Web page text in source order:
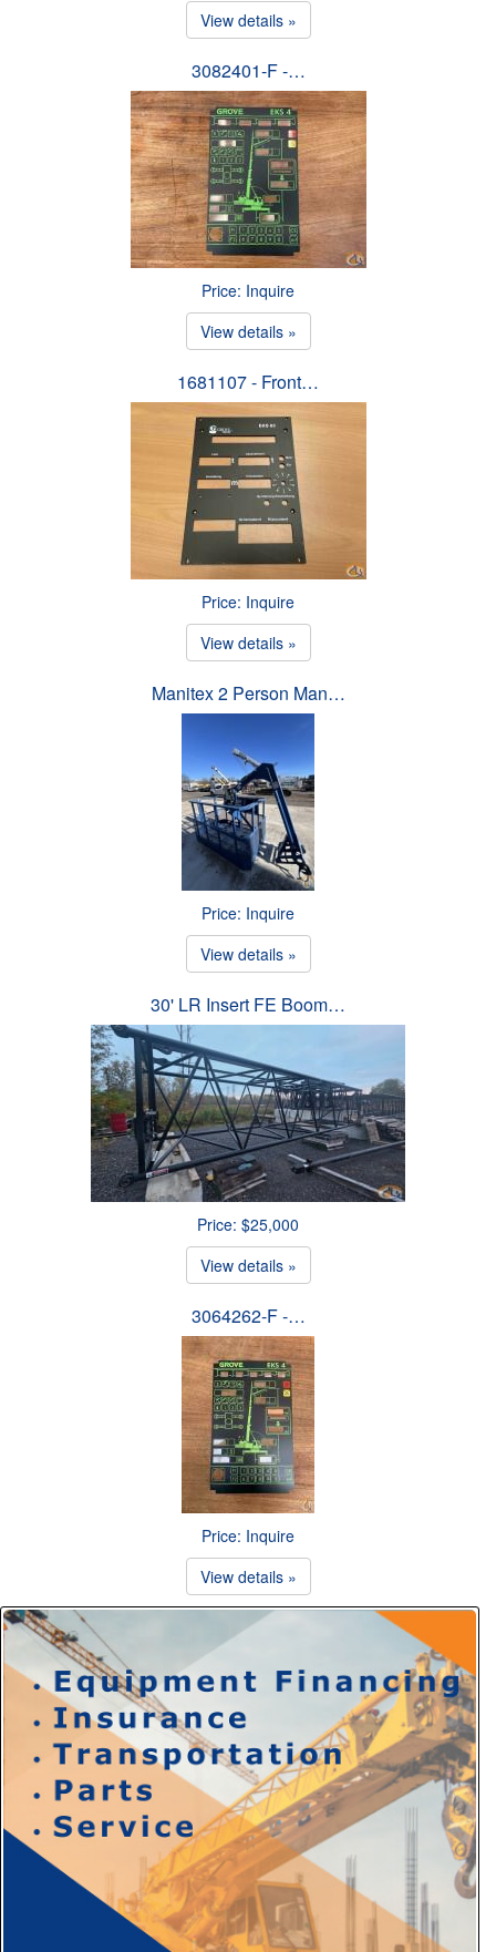
View details »
3082401-F -…
Price: Inquire
View details »
1681107 - Front…
Price: Inquire
View details »
Manitex 2 Person Man…
Price: Inquire
View details »
30' LR Insert FE Boom…
Price: $25,000
View details »
3064262-F -…
Price: Inquire
View details »